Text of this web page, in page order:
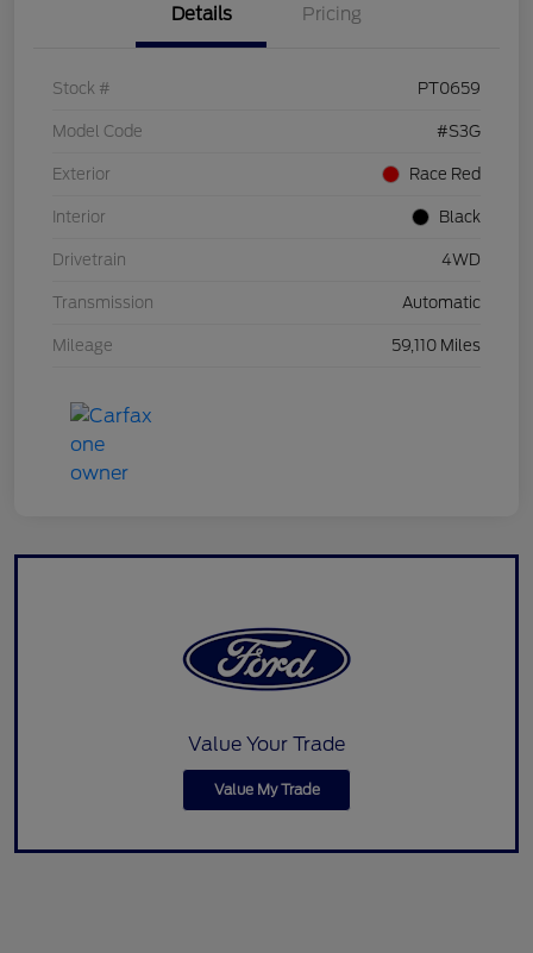
Details Pricing
Stock # PT0659
Model Code #S3G
Exterior Race Red
Interior Black
Drivetrain 4WD
Transmission Automatic
Mileage 59,110 Miles
Value Your Trade
Value My Trade